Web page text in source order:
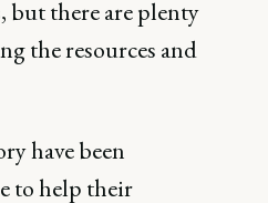
there are plenty
the resources and
have been
to help their